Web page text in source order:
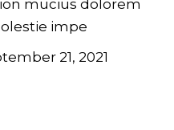
mucius dolorem
impe
21, 2021